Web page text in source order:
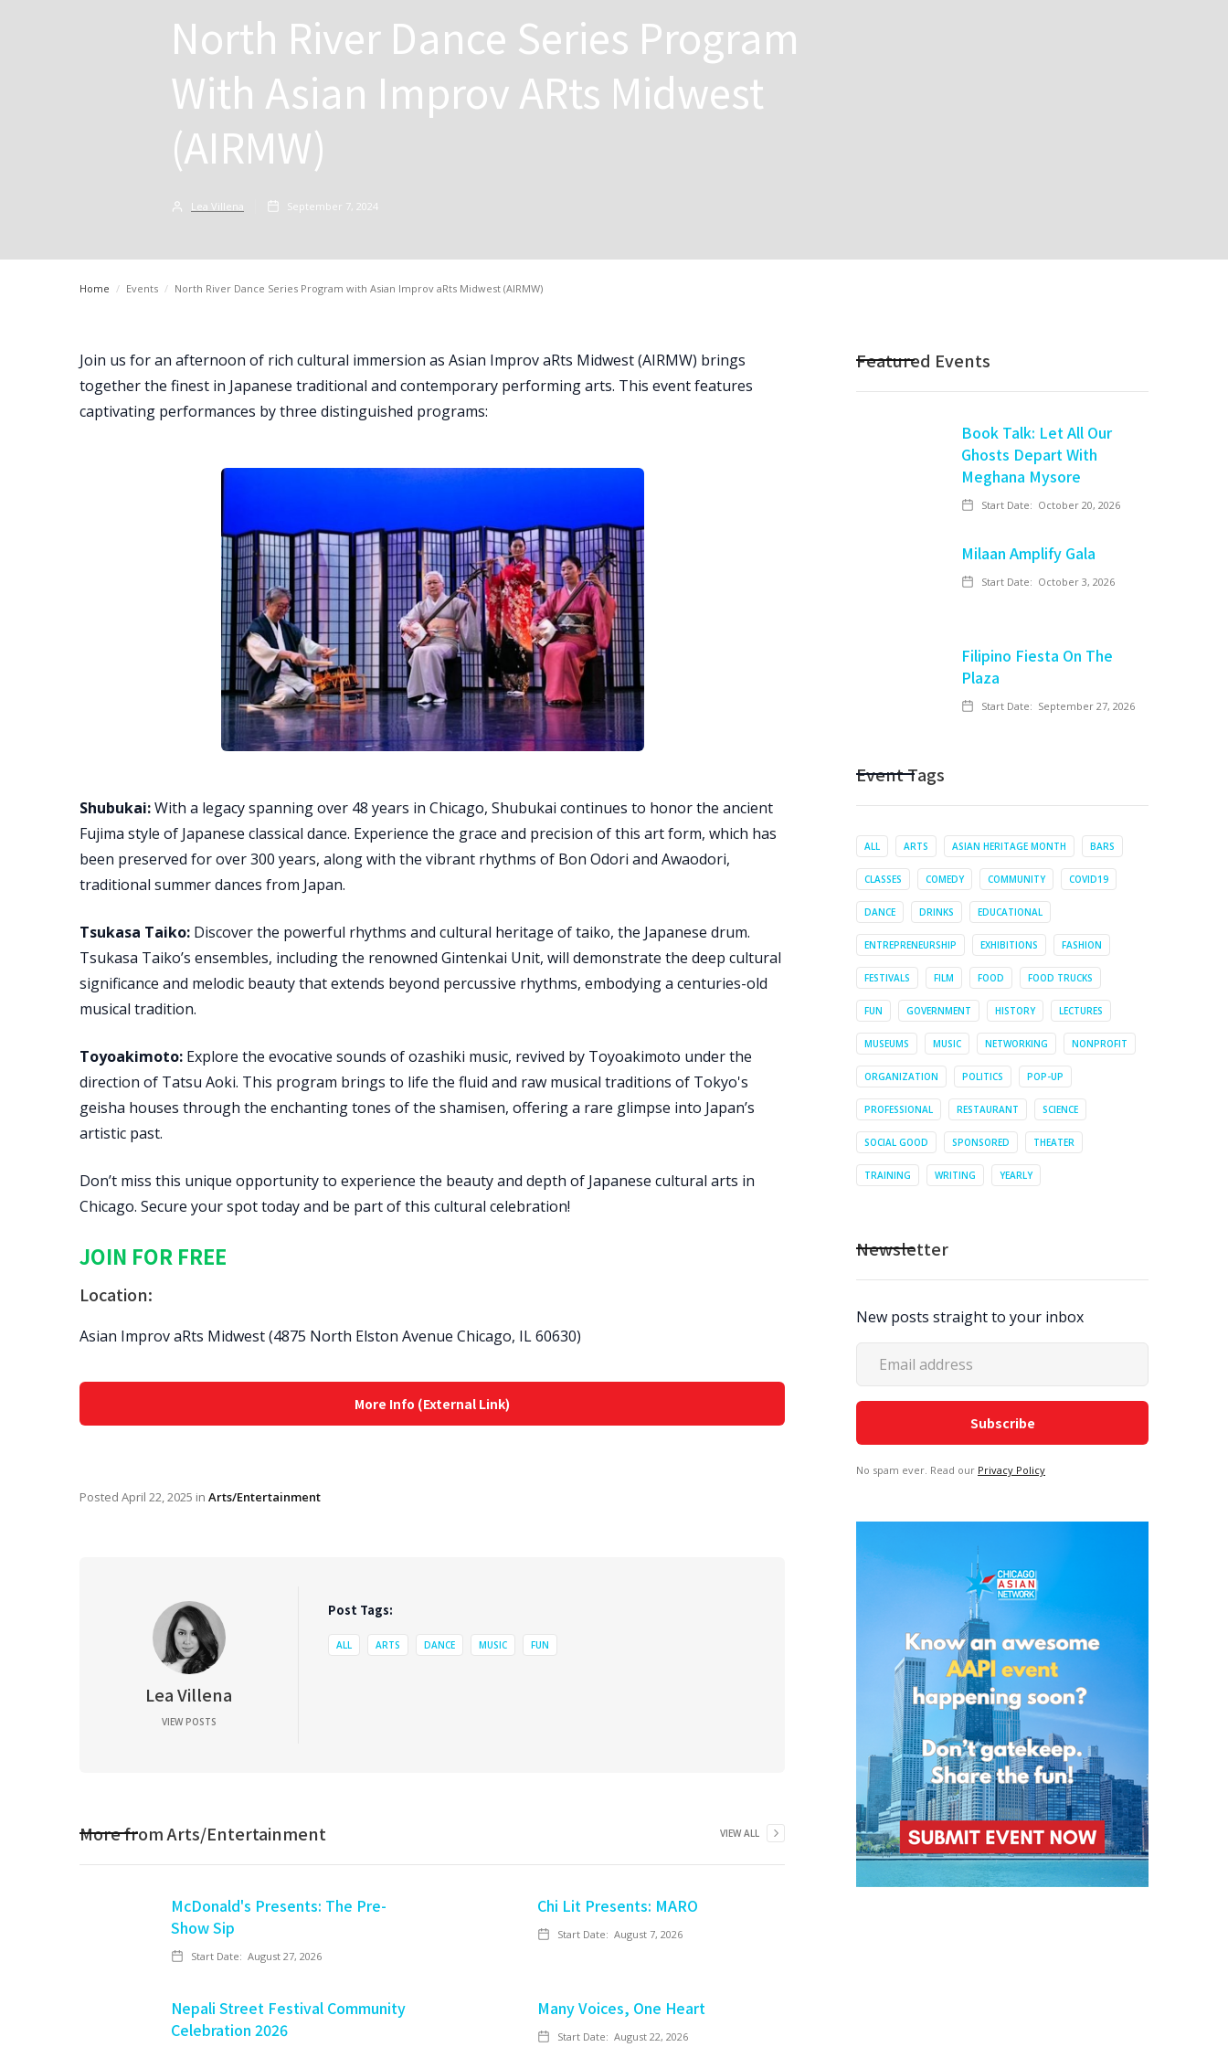
North River Dance Series Program
With Asian Improv ARts Midwest
(AIRMW)
Lea Villena September 7, 2024
Home / Events / North River Dance Series Program with Asian Improv aRts Midwest (AIRMW)
Join us for an afternoon of rich cultural immersion as Asian Improv aRts Midwest (AIRMW) brings
together the finest in Japanese traditional and contemporary performing arts. This event features
captivating performances by three distinguished programs:
Shubukai:With a legacy spanning over 48 years in Chicago, Shubukai continues to honor the ancient
Fujima style of Japanese classical dance. Experience the grace and precision of this art form, which has
been preserved for over 300 years, along with the vibrant rhythms of Bon Odori and Awaodori,
traditional summer dances from Japan.
Tsukasa Taiko: Discover the powerful rhythms and cultural heritage of taiko, the Japanese drum.
Tsukasa Taiko’s ensembles, including the renowned Gintenkai Unit, will demonstrate the deep cultural
significance and melodic beauty that extends beyond percussive rhythms, embodying a centuries-old
musical tradition.
Toyoakimoto: Explore the evocative sounds of ozashiki music, revived by Toyoakimoto under the
direction of Tatsu Aoki. This program brings to life the fluid and raw musical traditions of Tokyo's
geisha houses through the enchanting tones of the shamisen, offering a rare glimpse into Japan’s
artistic past.
Don’t miss this unique opportunity to experience the beauty and depth of Japanese cultural arts in
Chicago. Secure your spot today and be part of this cultural celebration!
JOIN FOR FREE
Location:
Asian Improv aRts Midwest (4875 North Elston Avenue Chicago, IL 60630)
More Info (External Link)
Posted April 22, 2025 in Arts/Entertainment
Lea Villena
VIEW POSTS
Post Tags:
ALL ARTS DANCE MUSIC FUN
More fromArts/Entertainment VIEW ALL
McDonald's Presents: The Pre-
Show Sip
Start Date: August 27, 2026
Chi Lit Presents: MARO
Start Date: August 7, 2026
Nepali Street Festival Community
Celebration 2026
Many Voices, One Heart
Start Date: August 22, 2026
Featured Events
Book Talk: Let All Our
Ghosts Depart With
Meghana Mysore
Start Date: October 20, 2026
Milaan Amplify Gala
Start Date: October 3, 2026
Filipino Fiesta On The
Plaza
Start Date: September 27, 2026
Event Tags
ALL ARTS ASIAN HERITAGE MONTH BARS
CLASSES COMEDY COMMUNITY COVID19
DANCE DRINKS EDUCATIONAL
ENTREPRENEURSHIP EXHIBITIONS FASHION
FESTIVALS FILM FOOD FOOD TRUCKS
FUN GOVERNMENT HISTORY LECTURES
MUSEUMS MUSIC NETWORKING NONPROFIT
ORGANIZATION POLITICS POP-UP
PROFESSIONAL RESTAURANT SCIENCE
SOCIAL GOOD SPONSORED THEATER
TRAINING WRITING YEARLY
Newsletter
New posts straight to your inbox
No spam ever. Read our Privacy Policy